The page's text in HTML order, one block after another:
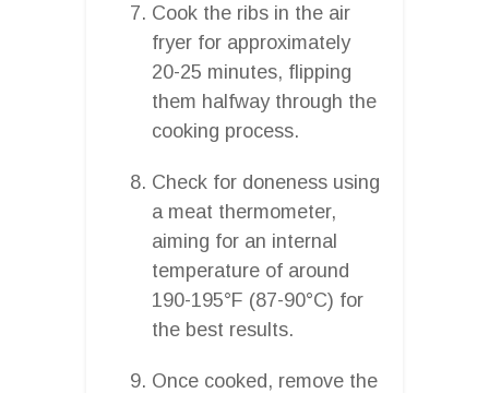
Cook the ribs in the air
fryer for approximately
20-25 minutes, flipping
them halfway through the
cooking process.
Check for doneness using
a meat thermometer,
aiming for an internal
temperature of around
190-195°F (87-90°C) for
the best results.
Once cooked, remove the